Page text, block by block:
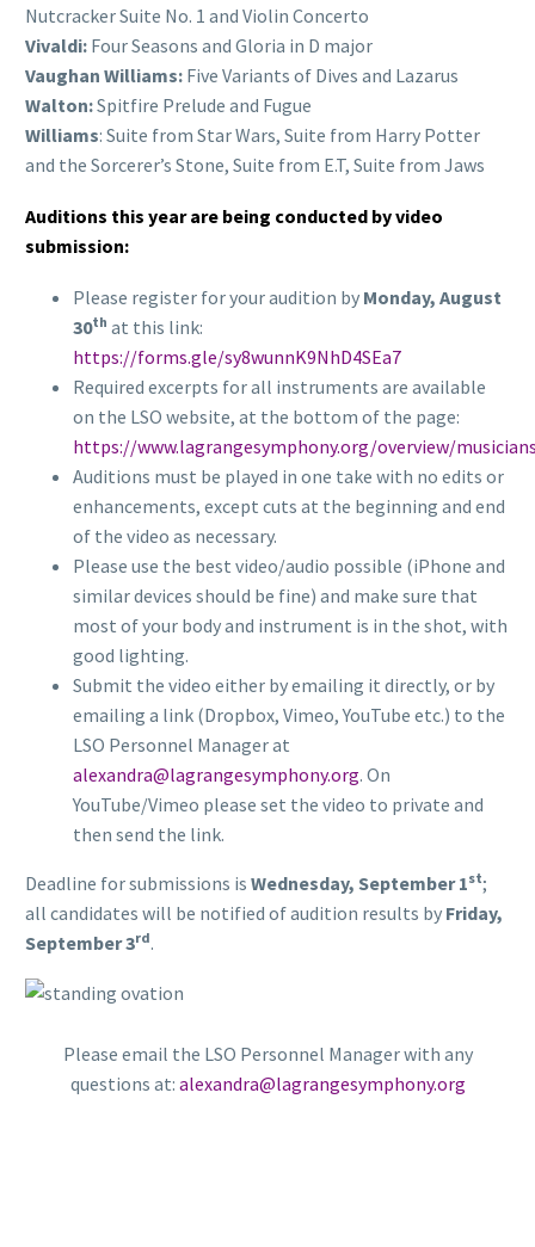
Nutcracker Suite No. 1 and Violin Concerto
Vivaldi: Four Seasons and Gloria in D major
Vaughan Williams: Five Variants of Dives and Lazarus
Walton:Spitfire Prelude and Fugue
Williams: Suite from Star Wars, Suite from Harry Potter
and the Sorcerer’s Stone, Suite from E.T, Suite from Jaws
Auditions this year are being conducted by video
submission:
Please register for your audition by Monday, August
30th at this link:
https://forms.gle/sy8wunnK9NhD4SEa7
Required excerpts for all instruments are available
on the LSO website, at the bottom of the page:
https://www.lagrangesymphony.org/overview/
Auditions must be played in one take with no edits or
enhancements, except cuts at the beginning and end
of the video as necessary.
Please use the best video/audio possible (iPhone and
similar devices should be fine) and make sure that
most of your body and instrument is in the shot, with
good lighting.
Submit the video either by emailing it directly, or by
emailing a link (Dropbox, Vimeo, YouTube etc.) to the
LSO Personnel Manager at
alexandra@lagrangesymphony.org. On
YouTube/Vimeo please set the video to private and
then send the link.
Deadline for submissions is Wednesday, September 1st;
all candidates will be notified of audition results by Friday,
September 3rd.
Please email the LSO Personnel Manager with any
questions at: alexandra@lagrangesymphony.org